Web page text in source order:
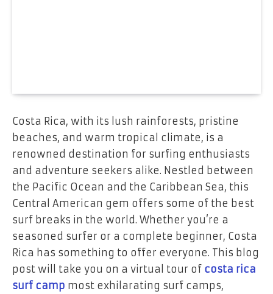
Costa Rica, with its lush rainforests, pristine
beaches, and warm tropical climate, is a
renowned destination for surfing enthusiasts
and adventure seekers alike. Nestled between
the Pacific Ocean and the Caribbean Sea, this
Central American gem offers some of the best
surf breaks in the world. Whether you’re a
seasoned surfer or a complete beginner, Costa
Rica has something to offer everyone. This blog
post will take you on a virtual tour of costa rica
surf camp most exhilarating surf camps,